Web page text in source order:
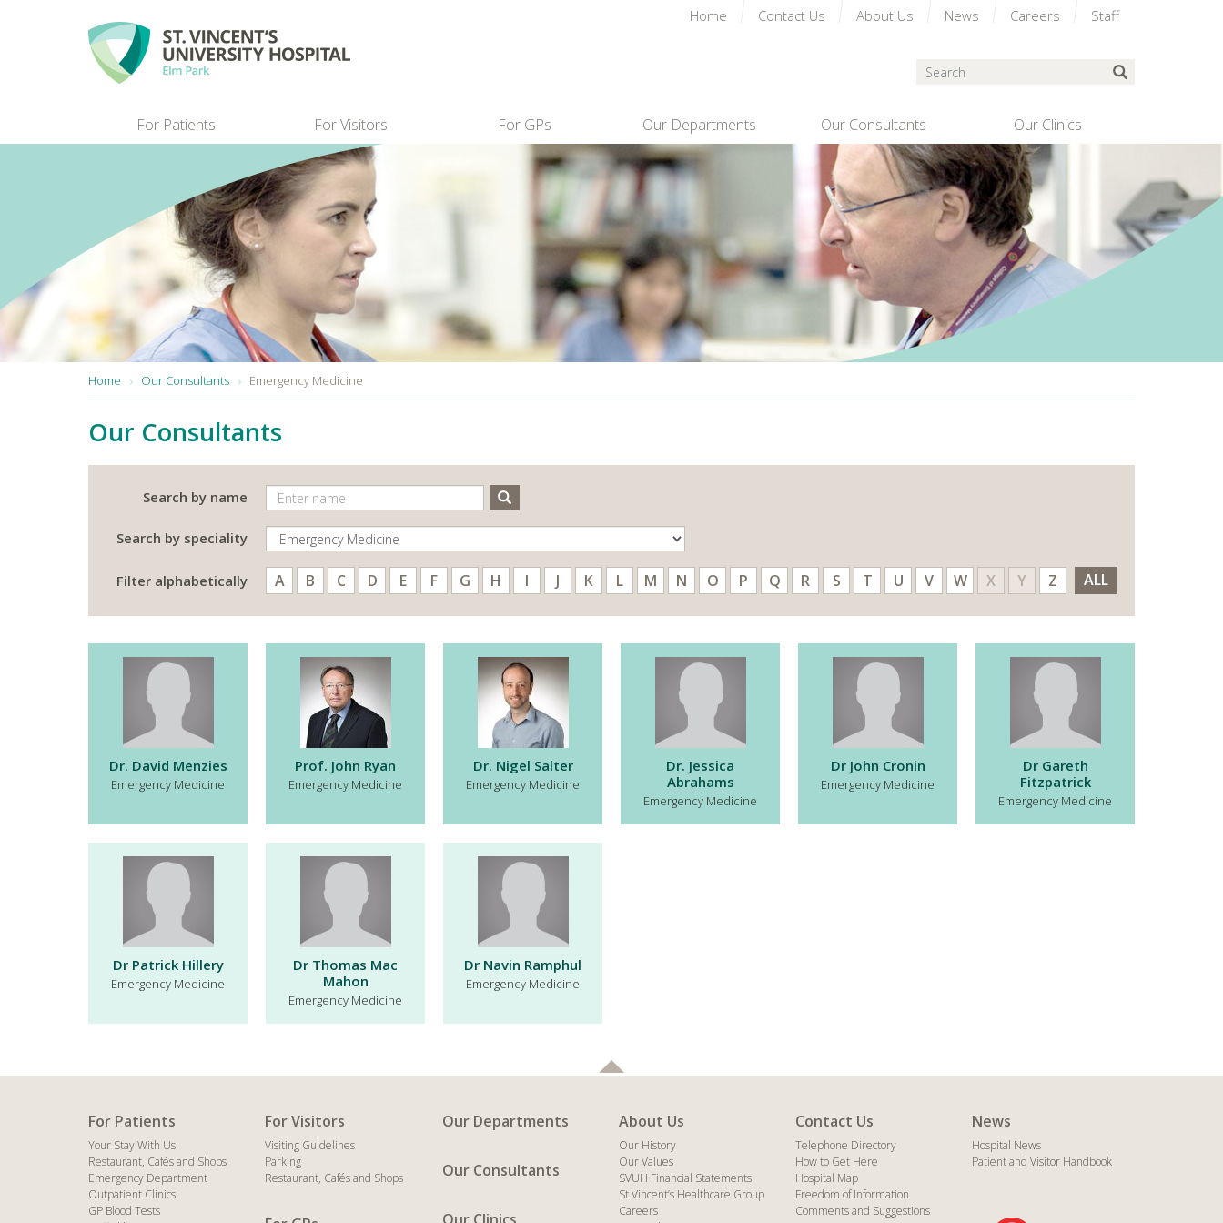
For Patients For Visitors For GPs Our Departments Our Consultants Our Clinics
Home Contact Us About Us News Careers Staff
Search
Home Our Consultants Emergency Medicine
Our Consultants
Search by name
Search
Search by speciality
Filter alphabetically A B C D E F G H I J K L M N O P Q R S T U V W X Y Z ALL
Dr. David Menzies
Emergency Medicine
Prof. John Ryan
Emergency Medicine
Dr. Nigel Salter
Emergency Medicine
Dr. Jessica
Abrahams
Emergency Medicine
Dr John Cronin
Emergency Medicine
Dr Gareth
Fitzpatrick
Emergency Medicine
Dr Patrick Hillery
Emergency Medicine
Dr Thomas Mac
Mahon
Emergency Medicine
Dr Navin Ramphul
Emergency Medicine
For Patients
Your Stay With Us
Restaurant, Cafés and Shops
Emergency Department
Outpatient Clinics
GP Blood Tests
For Visitors
Visiting Guidelines
Parking
Restaurant, Cafés and Shops
Our Departments
Our Consultants
About Us
Our History
Our Values
SVUH Financial Statements
St.Vincent’s Healthcare Group
Careers
Contact Us
Telephone Directory
How to Get Here
Hospital Map
Freedom of Information
Comments and Suggestions
News
Hospital News
Patient and Visitor Handbook